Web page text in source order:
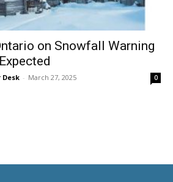
on Snowfall Warning
Desk - March 27, 2025 0